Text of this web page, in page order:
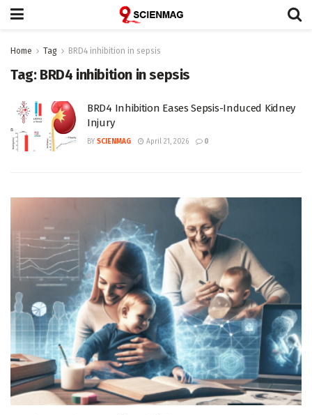
Home Tag BRD4 inhibition in sepsis
Tag: BRD4 inhibition in sepsis
BRD4 Inhibition Eases Sepsis-Induced Kidney
Injury
BY SCIENMAG April 21, 2026 0